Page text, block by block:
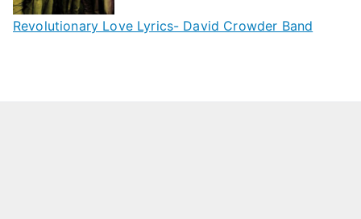
Revolutionary Love Lyrics- David Crowder Band